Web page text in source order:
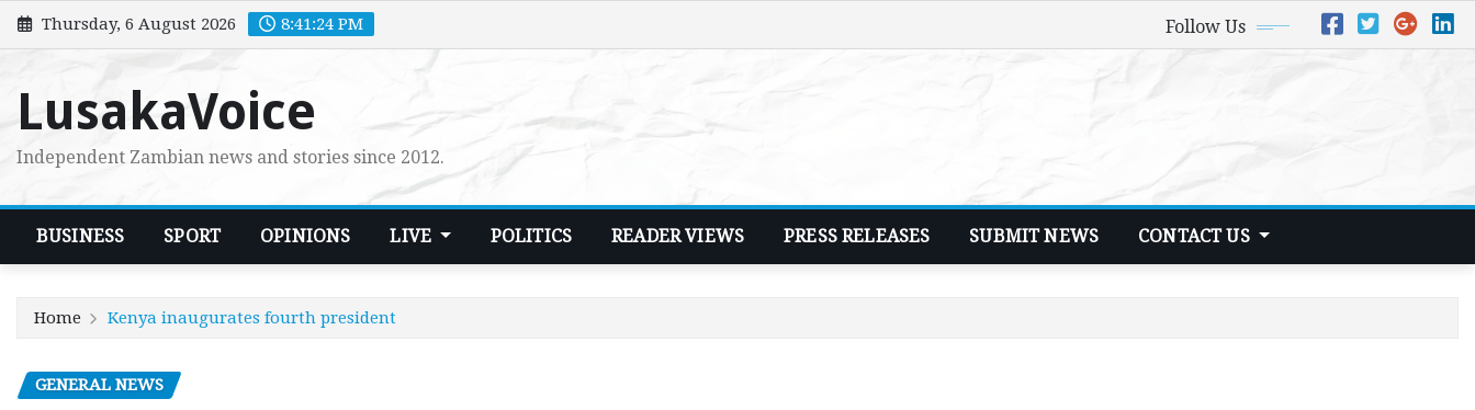
Skip
to
Thursday, 6 August 2026 8:41:25 PM Follow Us
LusakaVoice
Independent Zambian news and stories since 2012.
BUSINESS SPORT OPINIONS LIVE POLITICS READER VIEWS PRESS RELEASES SUBMIT NEWS CONTACT US
Home Kenya inaugurates fourth president
GENERAL NEWS